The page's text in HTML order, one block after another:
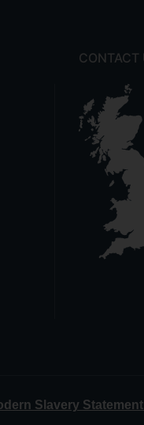
CONTACT
Slavery